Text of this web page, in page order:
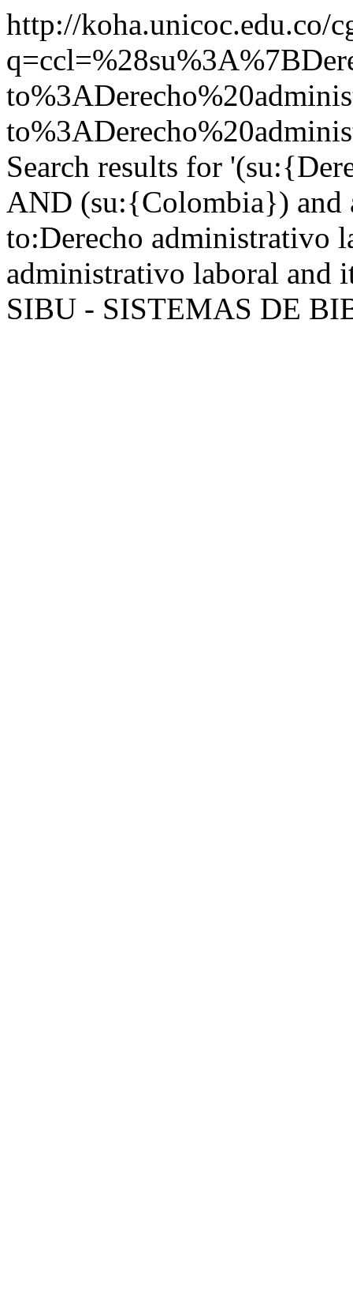
http://koha.unicoc.edu.co/
Search results for
AND (su:{Colombia}) and
to:Derecho administrativo
administrativo laboral and
SIBU - SISTEMAS DE